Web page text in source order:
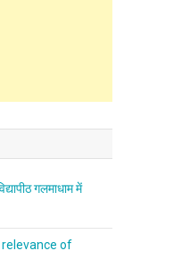
गलमाधाम में
of